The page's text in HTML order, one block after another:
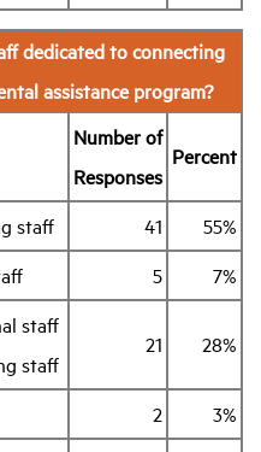
dedicated to connecting
assistance program?
Number of
Responses
Percent
staff 41
55%
5
7%
staff
staff
21 28%
2
3%